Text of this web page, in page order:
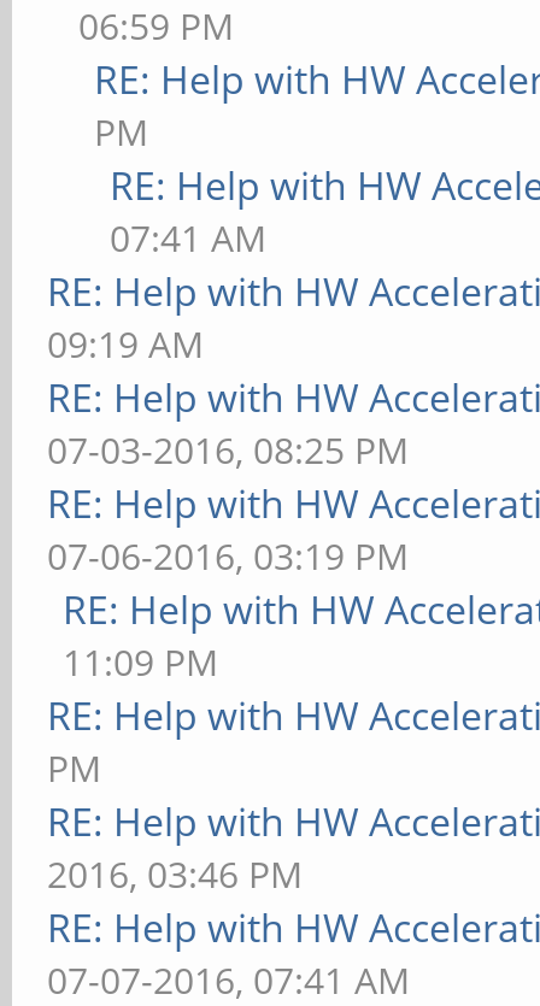
06:59 PM
RE: Help with HW
PM
RE: Help with HW
07:41 AM
RE: Help with HW
09:19 AM
RE: Help with HW
07-03-2016, 08:25 PM
RE: Help with HW
07-06-2016, 03:19 PM
RE: Help with HW
11:09 PM
RE: Help with HW
PM
RE: Help with HW
2016, 03:46 PM
RE: Help with HW
07-07-2016, 07:41 AM